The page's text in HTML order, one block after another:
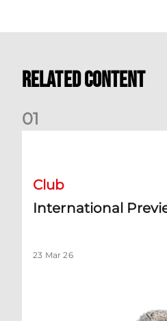
Related Content
01
Club
International
23 Mar 26